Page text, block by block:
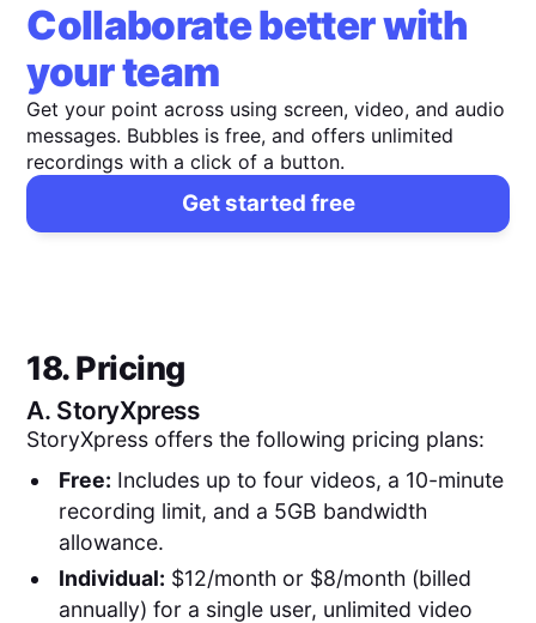
Collaborate better with
your team
Get your point across using screen, video, and audio
messages. Bubbles is free, and offers unlimited
recordings with a click of a button.
Get started free
18. Pricing
A. StoryXpress
StoryXpress offers the following pricing plans:
Free: Includes up to four videos, a 10-minute
recording limit, and a 5GB bandwidth
allowance.
Individual: $12/month or $8/month (billed
annually) for a single user, unlimited video